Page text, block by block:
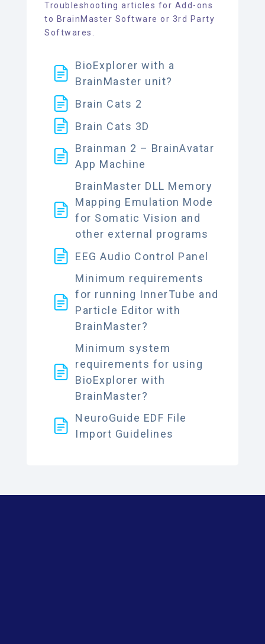
Troubleshooting articles for Add-ons
to BrainMaster Software or 3rd Party
Softwares.
BioExplorer with a
BrainMaster unit?
Brain Cats 2
Brain Cats 3D
Brainman 2 – BrainAvatar
App Machine
BrainMaster DLL Memory
Mapping Emulation Mode
for Somatic Vision and
other external programs
EEG Audio Control Panel
Minimum requirements
for running InnerTube and
Particle Editor with
BrainMaster?
Minimum system
requirements for using
BioExplorer with
BrainMaster?
NeuroGuide EDF File
Import Guidelines